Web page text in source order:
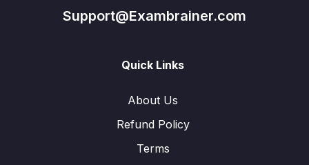
Support@Exambrainer.com
Quick Links
About Us
Refund Policy
Terms